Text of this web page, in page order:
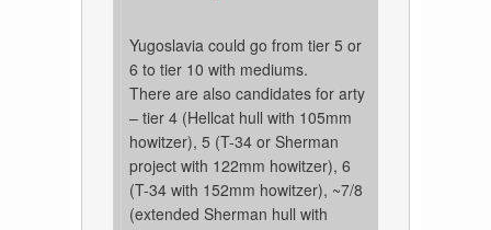
Yugoslavia could go from tier 5 or
6 to tier 10 with mediums.
There are also candidates for arty
– tier 4 (Hellcat hull with 105mm
howitzer), 5 (T-34 or Sherman
project with 122mm howitzer), 6
(T-34 with 152mm howitzer), ~7/8
(extended Sherman hull with